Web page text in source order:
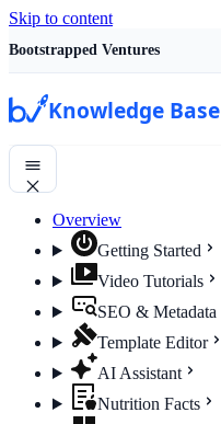
Skip to content
Bootstrapped Ventures
Knowledge Base
Overview
Getting Started
Video Tutorials
SEO & Metadata
Template Editor
AI Assistant
Nutrition Facts